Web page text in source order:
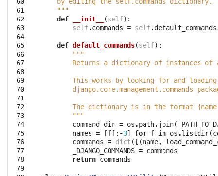
60
61
62
63
64
65
66
67
68
69
70
71
72
73
74
75
76
77
78
79
    by editing the self.commands dictionary.
    """
def
__init__ (self):
self.commands = self.default_commands
def default_commands(self):
"""
Returns a dictionary of instances of
This works by looking for and
django.core.management.commands
The dictionary is in the format
        """
command_dir = os .path. join(
names = [f [: -3] for f in os .listdir(
commands = dict ([(name,
_DJANGO_COMMANDS = commands
return commands